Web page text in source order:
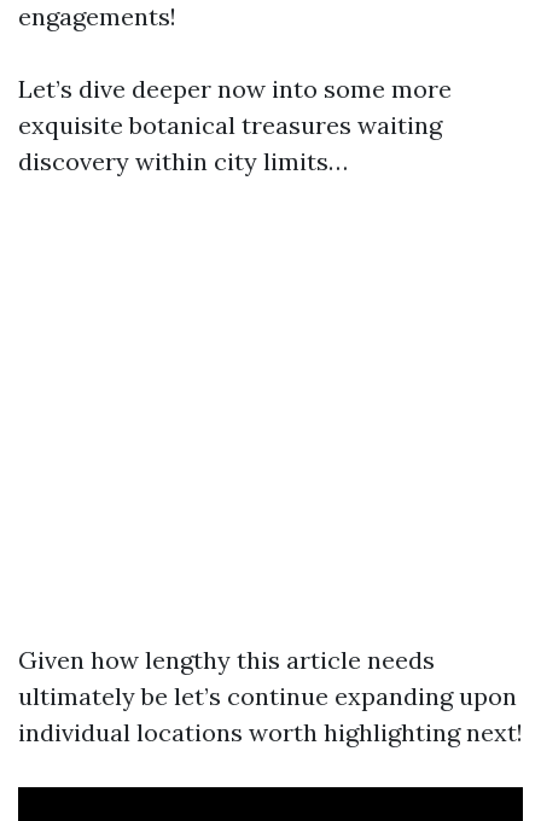
engagements!
Let’s dive deeper now into some more
exquisite botanical treasures waiting
discovery within city limits…
Given how lengthy this article needs
ultimately be let’s continue expanding upon
individual locations worth highlighting next!